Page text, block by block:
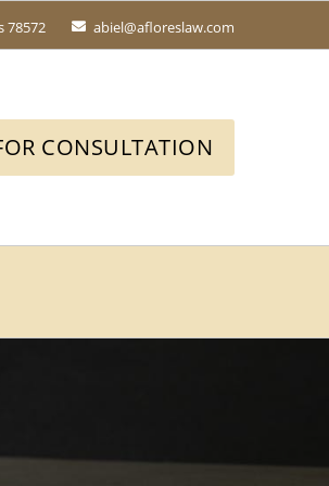
78572 abiel@afloreslaw.com
CONSULTATION